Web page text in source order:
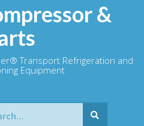
&
Transport Refrigeration and
Equipment